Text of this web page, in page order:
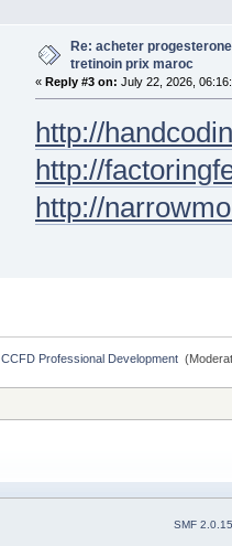
Re: acheter
tretinoin prix maroc
« Reply #3 on: July 22, 2026,
http://
http://
http://
CCFD Professional Development
SMF 2.0.15